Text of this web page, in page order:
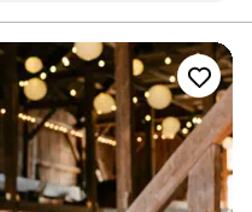
areas and a
an excellent
weddings,
the State
range of events!
(across the street)
Church (next
both ceremony